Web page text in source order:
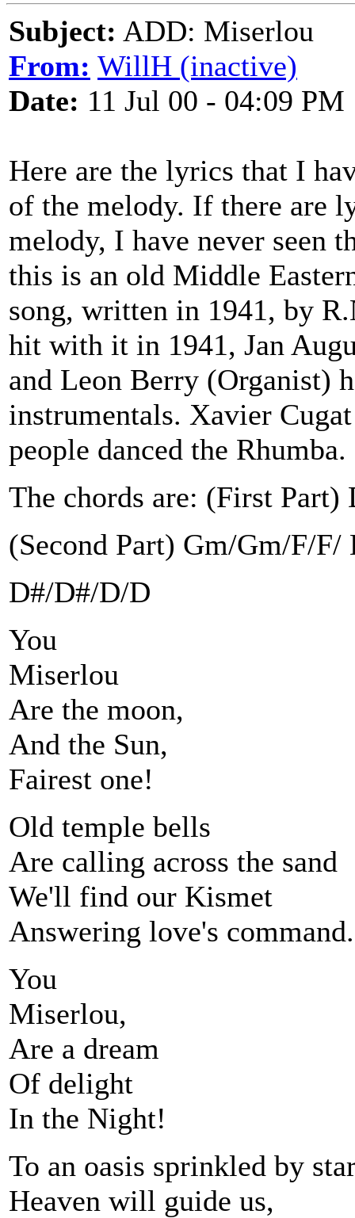
Subject: ADD: Miserlou
From: WillH (inactive)
Date: 11 Jul 00 - 04:09 PM
Here are the lyrics that I
of the melody. If there are
melody, I have never seen
this is an old Middle
song, written in 1941, by
hit with it in 1941, Jan
and Leon Berry (Organist)
instrumentals. Xavier
people danced the Rhumba.
The chords are: (First
(Second Part) Gm/Gm/F/
D#/D#/D/D
You
Miserlou
Are the moon,
And the Sun,
Fairest one!
Old temple bells
Are calling across the sand
We'll find our Kismet
Answering love's command.
You
Miserlou,
Are a dream
Of delight
In the Night!
To an oasis sprinkled by
Heaven will guide us,